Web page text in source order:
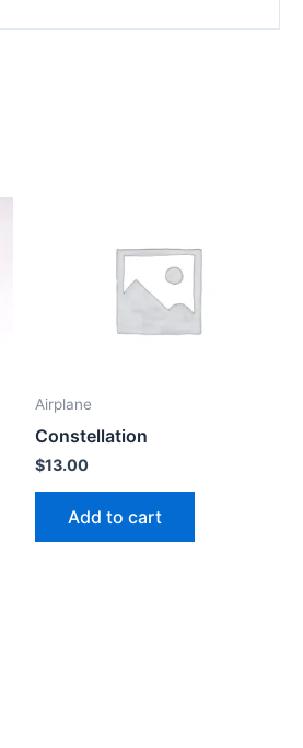
Airplane
Constellation
$13.00
Add to cart